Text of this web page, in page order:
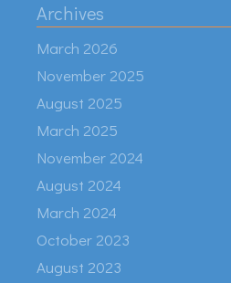
Archives
March 2026
November 2025
August 2025
March 2025
November 2024
August 2024
March 2024
October 2023
August 2023